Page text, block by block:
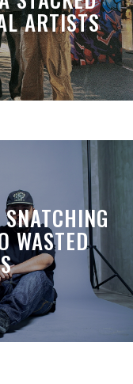
ARTISTS
WASTED